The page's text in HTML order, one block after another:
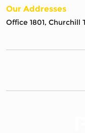
Our Addresses
Office 1801, Churchill